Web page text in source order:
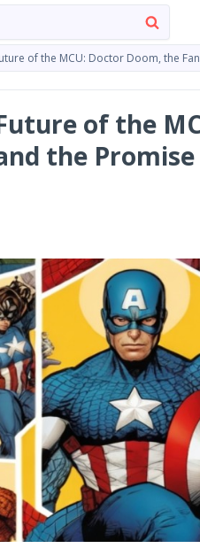
of the MCU: Doctor Doom, the
of the
the